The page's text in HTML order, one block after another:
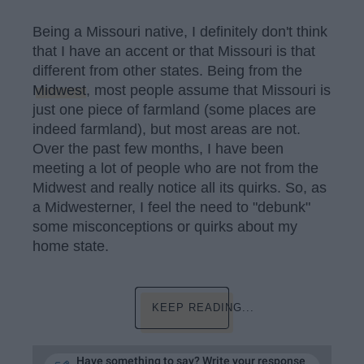
Being a Missouri native, I definitely don't think
that I have an accent or that Missouri is that
different from other states. Being from the
Midwest, most people assume that Missouri is
just one piece of farmland (some places are
indeed farmland), but most areas are not.
Over the past few months, I have been
meeting a lot of people who are not from the
Midwest and really notice all its quirks. So, as
a Midwesterner, I feel the need to "debunk"
some misconceptions or quirks about my
home state.
KEEP READING...
Have something to say? Write your response